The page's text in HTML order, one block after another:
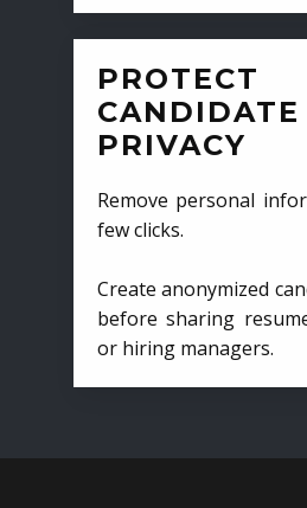
PROTECT
CANDIDATE
PRIVACY
Remove personal
few clicks.
Create anonymized
before sharing
or hiring managers.